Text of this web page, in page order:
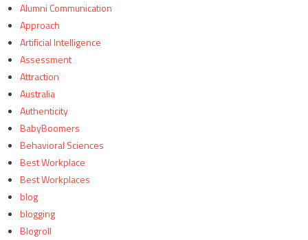
Alumni Communication
Approach
Artificial Intelligence
Assessment
Attraction
Australia
Authenticity
BabyBoomers
Behavioral Sciences
Best Workplace
Best Workplaces
blog
blogging
Blogroll